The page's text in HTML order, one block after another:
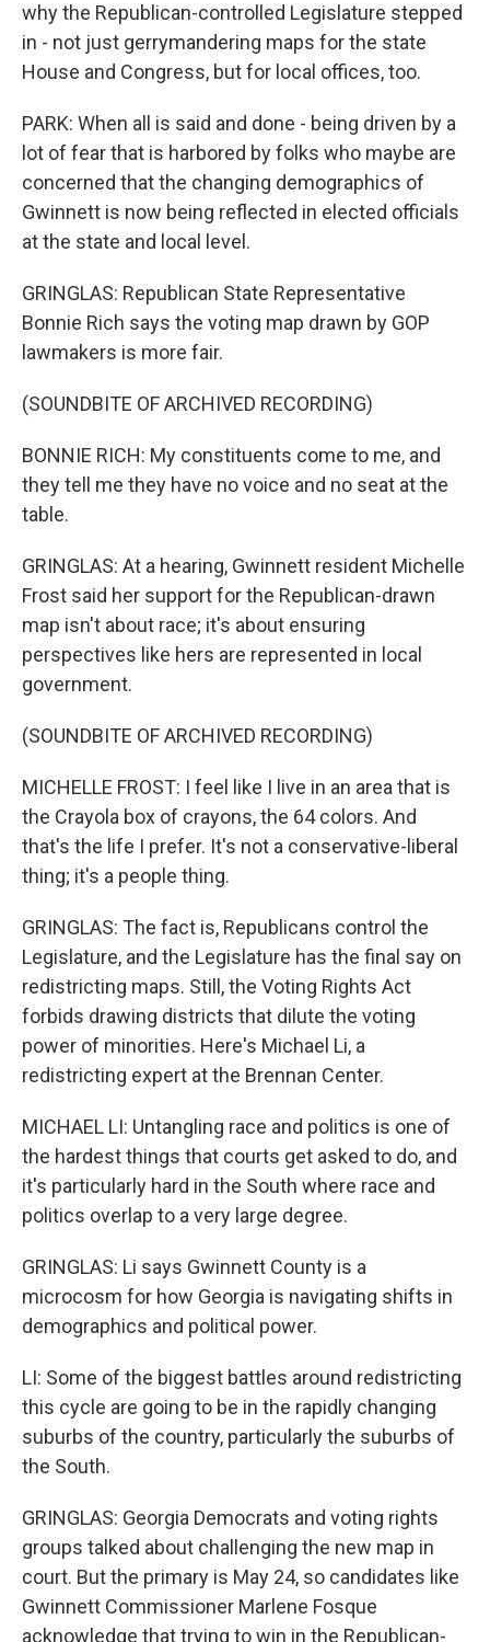
why the Republican-controlled Legislature stepped
in - not just gerrymandering maps for the state
House and Congress, but for local offices, too.
PARK: When all is said and done - being driven by a
lot of fear that is harbored by folks who maybe are
concerned that the changing demographics of
Gwinnett is now being reflected in elected officials
at the state and local level.
GRINGLAS: Republican State Representative
Bonnie Rich says the voting map drawn by GOP
lawmakers is more fair.
(SOUNDBITE OF ARCHIVED RECORDING)
BONNIE RICH: My constituents come to me, and
they tell me they have no voice and no seat at the
table.
GRINGLAS: At a hearing, Gwinnett resident Michelle
Frost said her support for the Republican-drawn
map isn't about race; it's about ensuring
perspectives like hers are represented in local
government.
(SOUNDBITE OF ARCHIVED RECORDING)
MICHELLE FROST: I feel like I live in an area that is
the Crayola box of crayons, the 64 colors. And
that's the life I prefer. It's not a conservative-liberal
thing; it's a people thing.
GRINGLAS: The fact is, Republicans control the
Legislature, and the Legislature has the final say on
redistricting maps. Still, the Voting Rights Act
forbids drawing districts that dilute the voting
power of minorities. Here's Michael Li, a
redistricting expert at the Brennan Center.
MICHAEL LI: Untangling race and politics is one of
the hardest things that courts get asked to do, and
it's particularly hard in the South where race and
politics overlap to a very large degree.
GRINGLAS: Li says Gwinnett County is a
microcosm for how Georgia is navigating shifts in
demographics and political power.
LI: Some of the biggest battles around redistricting
this cycle are going to be in the rapidly changing
suburbs of the country, particularly the suburbs of
the South.
GRINGLAS: Georgia Democrats and voting rights
groups talked about challenging the new map in
court. But the primary is May 24, so candidates like
Gwinnett Commissioner Marlene Fosque
acknowledge that trying to win in the Republican-